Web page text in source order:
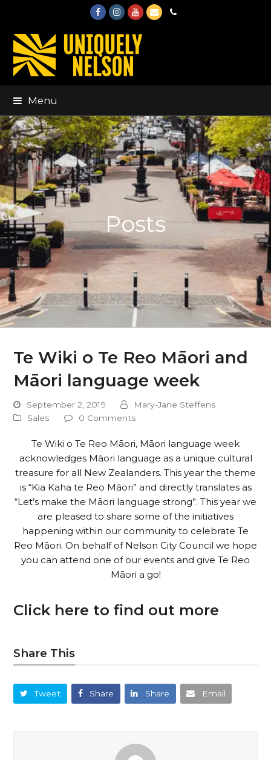
FacebookInstagram
Youtube
EmailPhone
Menu
Posts
Te Wiki o Te Reo Māori and
Māori language week
September 2, 2019
Mary-Jane Steffens
Sales
0 Comments
Te Wiki o Te Reo Māori, Māori language week
acknowledges Māori language as a unique cultural
treasure for all New Zealanders. This year the theme
is “Kia Kaha te Reo Māori” and directly translates as
“Let’s make the Māori language strong”. This year we
are pleased to share some of the initiatives
happening within our community to celebrate Te
Reo Māori. On behalf of Nelson City Council we hope
you can attend one of our events and give Te Reo
Māori a go!
Click here to find out more
Share This
Tweet Share Share Email